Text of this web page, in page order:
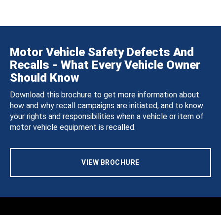
Motor Vehicle Safety Defects And
Recalls - What Every Vehicle Owner
Should Know
Download this brochure to get more information about
how and why recall campaigns are initiated, and to know
your rights and responsibilities when a vehicle or item of
motor vehicle equipment is recalled.
VIEW BROCHURE